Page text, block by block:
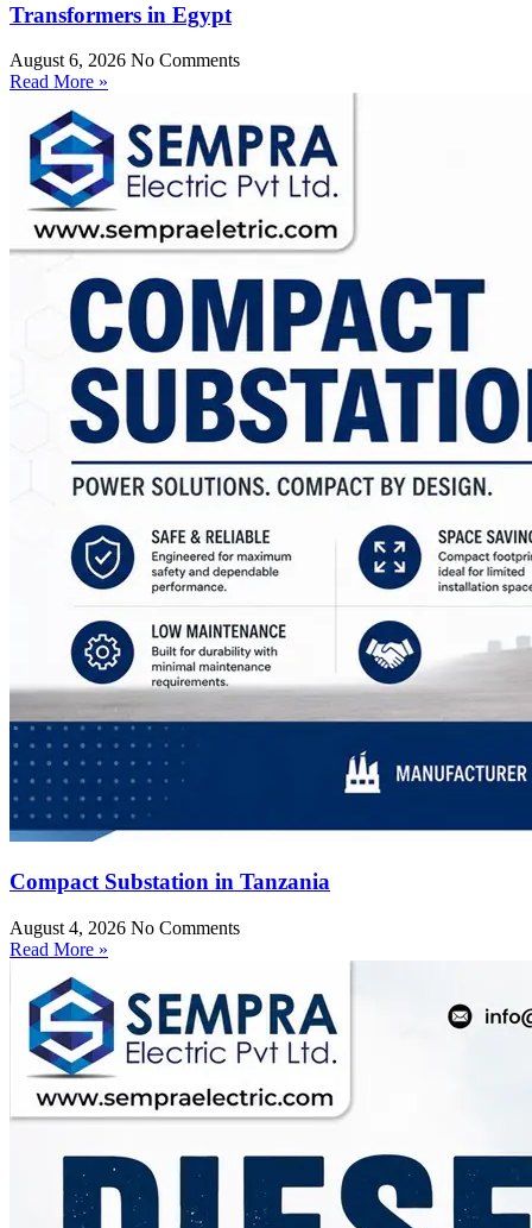
Transformers in Egypt
August 6, 2026 No Comments
Read More »
Compact Substation in Tanzania
August 4, 2026 No Comments
Read More »